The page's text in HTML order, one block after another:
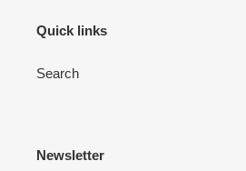
Quick links
Search
Newsletter